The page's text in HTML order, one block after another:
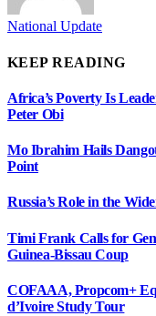
National Update
KEEP READING
Africa’s Poverty Is
Peter Obi
Mo Ibrahim Hails
Point
Russia’s Role in the
Timi Frank Calls for
Guinea-Bissau Coup
COFAAA, Propcom+
d’Ivoire Study Tour